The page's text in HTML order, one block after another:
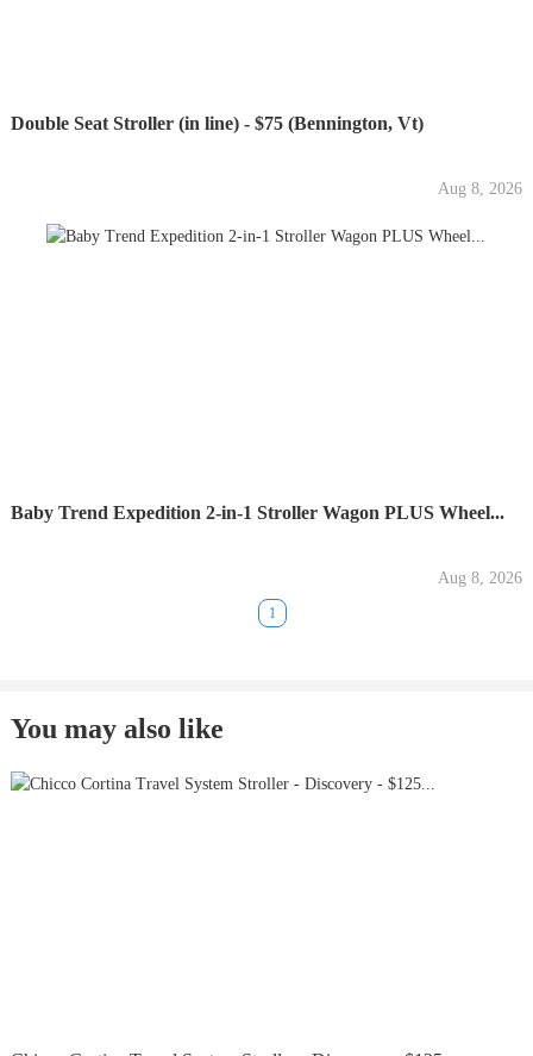
Double Seat Stroller (in line) - $75 (Bennington, Vt)
Aug 8, 2026
Baby Trend Expedition 2-in-1 Stroller Wagon PLUS Wheel...
Aug 8, 2026
1
You may also like